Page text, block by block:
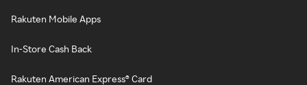
Rakuten Mobile Apps
In-Store Cash Back
Rakuten American Express® Card